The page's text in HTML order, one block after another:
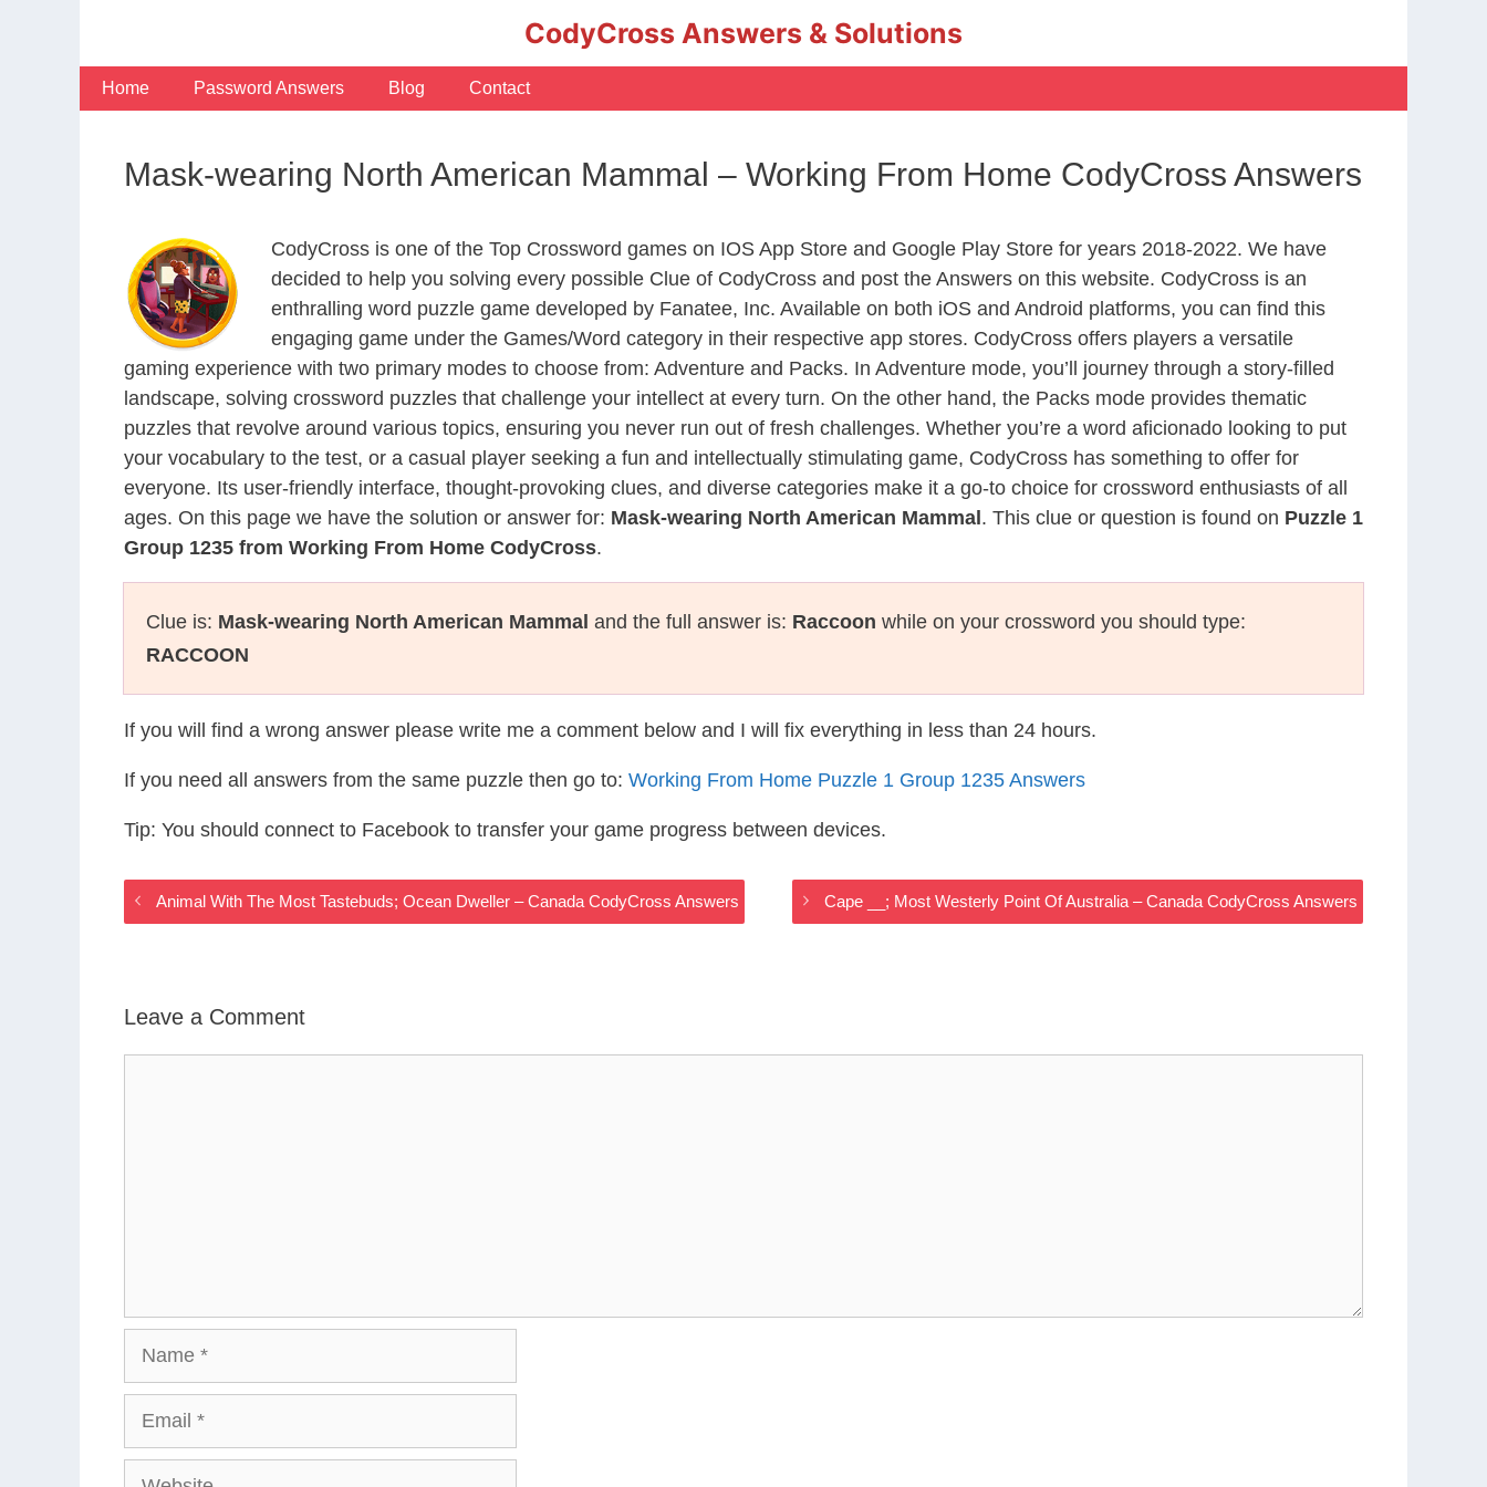
CodyCross Answers & Solutions
Home Password Answers Blog Contact
Mask-wearing North American Mammal – Working From Home CodyCross Answers
CodyCross is one of the Top Crossword games on IOS App Store and Google Play Store for years 2018-2022. We have
decided to help you solving every possible Clue of CodyCross and post the Answers on this website. CodyCross is an
enthralling word puzzle game developed by Fanatee, Inc. Available on both iOS and Android platforms, you can find this
engaging game under the Games/Word category in their respective app stores. CodyCross offers players a versatile
gaming experience with two primary modes to choose from: Adventure and Packs. In Adventure mode, you’ll journey through a story-filled
landscape, solving crossword puzzles that challenge your intellect at every turn. On the other hand, the Packs mode provides thematic
puzzles that revolve around various topics, ensuring you never run out of fresh challenges. Whether you’re a word aficionado looking to put
your vocabulary to the test, or a casual player seeking a fun and intellectually stimulating game, CodyCross has something to offer for
everyone. Its user-friendly interface, thought-provoking clues, and diverse categories make it a go-to choice for crossword enthusiasts of all
ages. On this page we have the solution or answer for: Mask-wearing North American Mammal . This clue or question is found on Puzzle 1
Group 1235 from Working From Home CodyCross.
Clue is: Mask-wearing North American Mammal and the full answer is: Raccoon while on your crossword you should type:
RACCOON
If you will find a wrong answer please write me a comment below and I will fix everything in less than 24 hours.
If you need all answers from the same puzzle then go to: Working From Home Puzzle 1 Group 1235 Answers
Tip: You should connect to Facebook to transfer your game progress between devices.
Animal With The Most Tastebuds; Ocean Dweller – Canada CodyCross Answers Cape __; Most Westerly Point Of Australia – Canada CodyCross Answers
Leave a Comment